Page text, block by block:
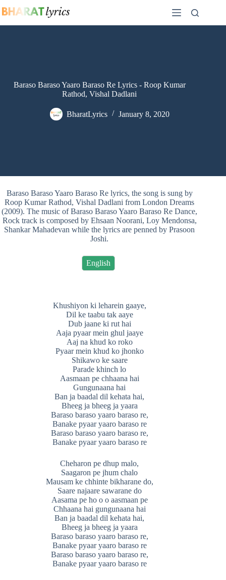
to
Baraso Baraso Yaaro Baraso Re Lyrics - Roop Kumar
Rathod, Vishal Dadlani
BharatLyrics January 8, 2020
Baraso Baraso Yaaro Baraso Re lyrics, the song is sung by
Roop Kumar Rathod, Vishal Dadlani from London Dreams
(2009). The music of Baraso Baraso Yaaro Baraso Re Dance,
Rock track is composed by Ehsaan Noorani, Loy Mendonsa,
Shankar Mahadevan while the lyrics are penned by Prasoon
Joshi.
English
Khushiyon ki leharein gaaye,
Dil ke taabu tak aaye
Dub jaane ki rut hai
Aaja pyaar mein ghul jaaye
Aaj na khud ko roko
Pyaar mein khud ko jhonko
Shikawo ke saare
Parade khinch lo
Aasmaan pe chhaana hai
Gungunaana hai
Ban ja baadal dil kehata hai,
Bheeg ja bheeg ja yaara
Baraso baraso yaaro baraso re,
Banake pyaar yaaro baraso re
Baraso baraso yaaro baraso re,
Banake pyaar yaaro baraso re
Cheharon pe dhup malo,
Saagaron pe jhum chalo
Mausam ke chhinte bikharane do,
Saare najaare sawarane do
Aasama pe ho o o aasmaan pe
Chhaana hai gungunaana hai
Ban ja baadal dil kehata hai,
Bheeg ja bheeg ja yaara
Baraso baraso yaaro baraso re,
Banake pyaar yaaro baraso re
Baraso baraso yaaro baraso re,
Banake pyaar yaaro baraso re